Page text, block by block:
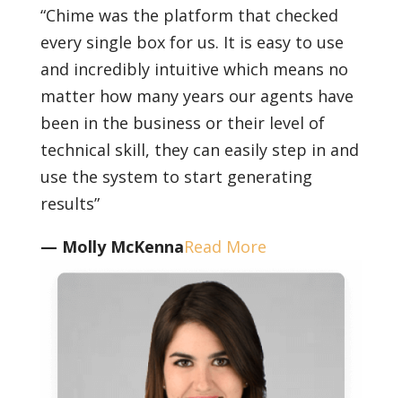
“Chime was the platform that checked
every single box for us. It is easy to use
and incredibly intuitive which means no
matter how many years our agents have
been in the business or their level of
technical skill, they can easily step in and
use the system to start generating
results”
— Molly McKennaRead More